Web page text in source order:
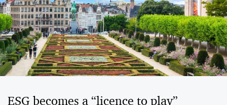
ESG becomes a “licence to play”